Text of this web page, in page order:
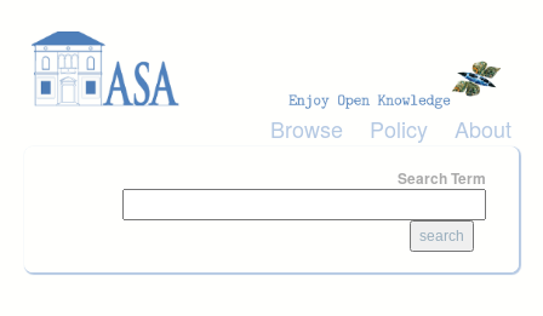
Browse Policy About
Search Term